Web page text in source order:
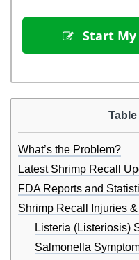
Start My
What’s the Problem?
Latest Shrimp Recall
FDA Reports and
Shrimp Recall Injuries
Listeria (Listeriosis)
Salmonella